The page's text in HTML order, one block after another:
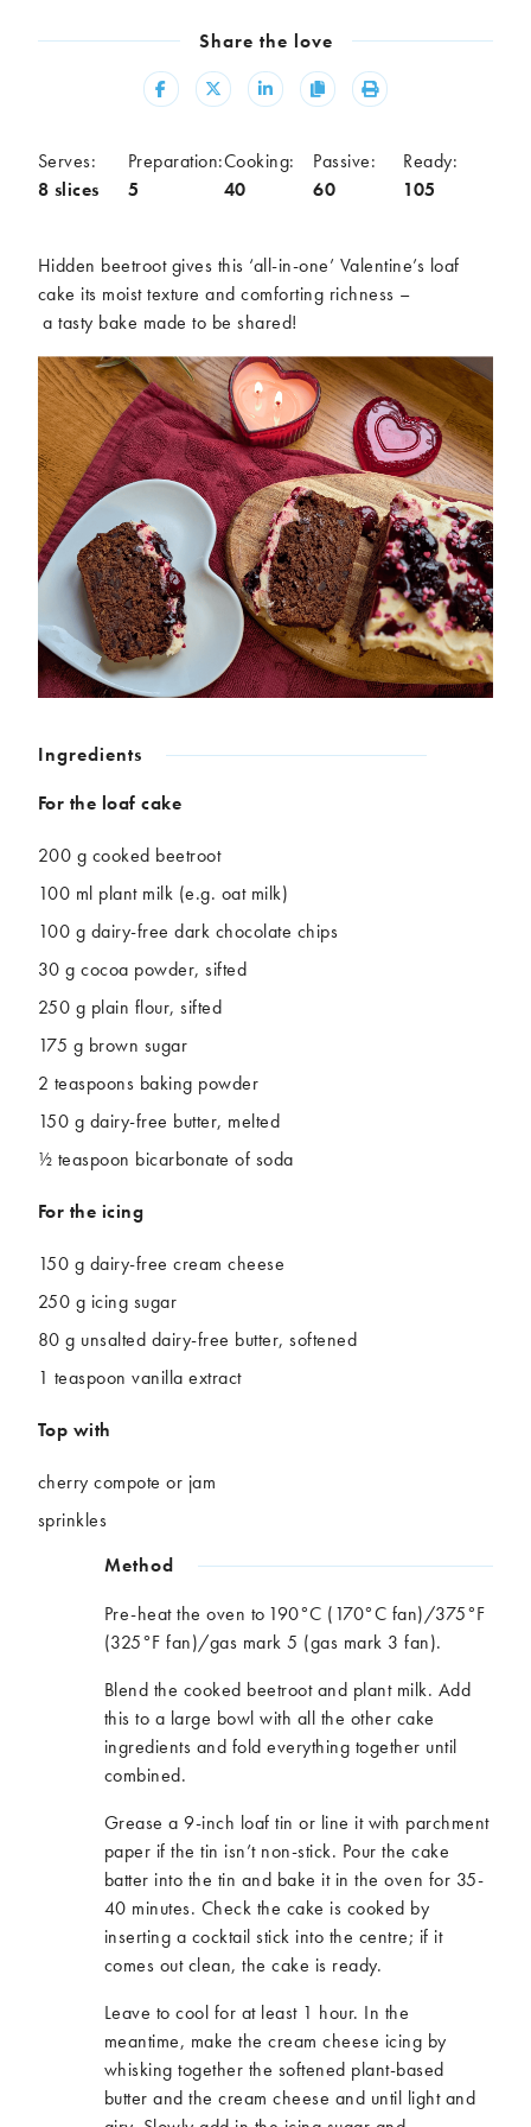
Canapés
Curries
Pastry dishes
Pies
Pizzas
Tacos
Ingredients
Artichoke
Asparagus
Aubergine
Avocado
Beans
Beetroot
Broccoli
Cauliflower
Chickpeas
Coconut
Corn
Courgette
Ginger
Jackfruit
Kale
Leek
Lentils
Mushrooms
Nuts
Peas
Pomegranate
Pumpkins
Tofu
Share the love
Share Share Share Copy Print
Serves:
8 slices
Preparation:
5
Cooking:
40
Passive:
60
Ready:
105
Hidden beetroot gives this ‘all-in-one’ Valentine’s loaf
cake its moist texture and comforting richness –
atasty bake made to be shared!
Ingredients
For the loaf cake
200 g cooked beetroot
100 ml plant milk (e.g. oat milk)
100 g dairy-free dark chocolate chips
30 g cocoa powder, sifted
250 g plain flour, sifted
175 g brown sugar
2 teaspoons baking powder
150 g dairy-free butter, melted
½ teaspoon bicarbonate of soda
For the icing
150 g dairy-free cream cheese
250 g icing sugar
80 g unsalted dairy-free butter, softened
1 teaspoon vanilla extract
Top with
cherry compote or jam
sprinkles
Method
Pre-heat the oven to 190°C (170°C fan)/375°F
(325°F fan)/gas mark 5 (gas mark 3 fan).
Blend the cooked beetroot and plant milk. Add
this to a large bowl with all the other cake
ingredients and fold everything together until
combined.
Grease a 9-inch loaf tin or line it with parchment
paper if the tin isn’t non-stick. Pour the cake
batter into the tin and bake it in the oven for 35-
40 minutes. Check the cake is cooked by
inserting a cocktail stick into the centre; if it
comes out clean, the cake is ready.
Leave to cool for at least 1 hour. In the
meantime, make the cream cheese icing by
whisking together the softened plant-based
butter and the cream cheese and until light and